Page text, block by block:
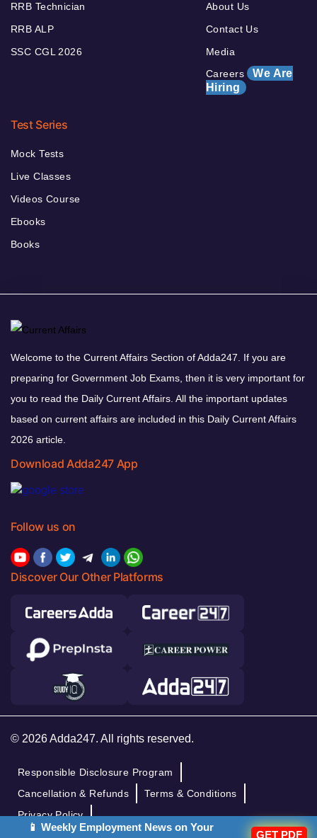
RRB Technician
RRB ALP
SSC CGL 2026
About Us
Contact Us
Media
Careers We Are
Hiring
Test Series
Mock Tests
Live Classes
Videos Course
Ebooks
Books
Welcome to the Current Affairs Section of Adda247. If you are
preparing for Government Job Exams, then it is very important for
you to read the Daily Current Affairs. All the important updates
based on current affairs are included in this Daily Current Affairs
2026 article.
Download Adda247 App
Follow us on
Discover Our Other Platforms
© 2026 Adda247. All rights reserved.
Responsible Disclosure Program
Cancellation & Refunds
Terms & Conditions
Privacy Policy
📱 Weekly Employment News on Your
GET PDF